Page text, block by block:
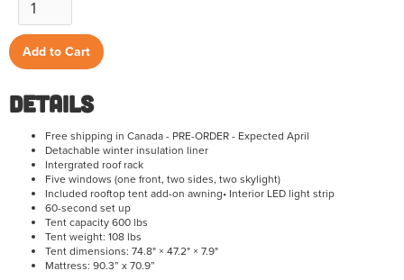
Details
Free shipping in Canada - PRE-ORDER - Expected April
Detachable winter insulation liner
Intergrated roof rack
Five windows (one front, two sides, two skylight)
Included rooftop tent add-on awning• Interior LED light strip
60-second set up
Tent capacity 600 lbs
Tent weight: 108 lbs
Tent dimensions: 74.8" × 47.2" × 7.9"
Mattress: 90.3” x 70.9”